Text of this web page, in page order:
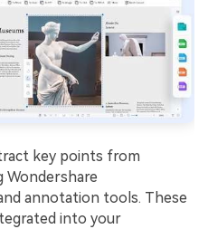
key points from
Wondershare
annotation tools. These
into your